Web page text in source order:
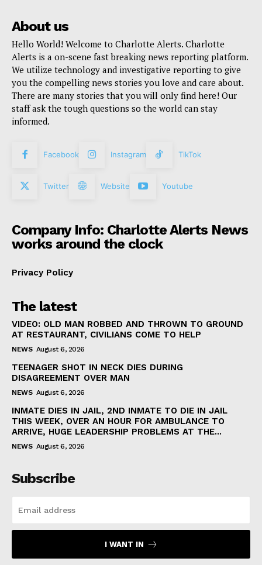
About us
Hello World! Welcome to Charlotte Alerts. Charlotte
Alerts is a on-scene fast breaking news reporting platform.
We utilize technology and investigative reporting to give
you the compelling news stories you love and care about.
There are many stories that you will only find here! Our
staff ask the tough questions so the world can stay
informed.
Facebook Instagram TikTok
Twitter Website Youtube
Company Info: Charlotte Alerts News
works around the clock
Privacy Policy
The latest
VIDEO: OLD MAN ROBBED AND THROWN TO GROUND
AT RESTAURANT, CIVILIANS COME TO HELP
NEWS August 6, 2026
TEENAGER SHOT IN NECK DIES DURING
DISAGREEMENT OVER MAN
NEWS August 6, 2026
INMATE DIES IN JAIL, 2ND INMATE TO DIE IN JAIL
THIS WEEK, OVER AN HOUR FOR AMBULANCE TO
ARRIVE, HUGE LEADERSHIP PROBLEMS AT THE...
NEWS August 6, 2026
Subscribe
I WANT IN